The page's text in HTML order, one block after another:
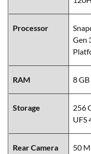
Processor
Gen
RAM 8
Storage
256
UFS
Rear Camera
50